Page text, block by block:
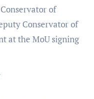
of
Conservator of
at the MoU signing